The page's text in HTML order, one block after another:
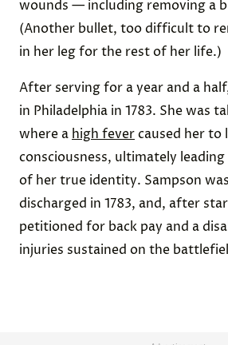
wounds — including removing a
(Another bullet, too difficult to
in her leg for the rest of her life.)
After serving for a year and a
in Philadelphia in 1783. She was
where a high fevercaused her to
consciousness, ultimately
of her true identity. Sampson
discharged in 1783, and, after
petitioned for back pay and a
injuries sustained on the